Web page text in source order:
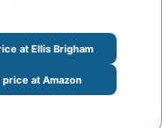
at Ellis Brigham
at Amazon